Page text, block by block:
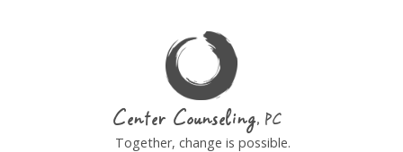
Center Counseling
Together, change is possible.